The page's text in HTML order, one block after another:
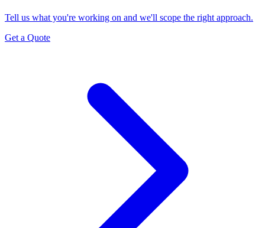
Tell us what you're working on and we'll scope the right approach.
Get a Quote